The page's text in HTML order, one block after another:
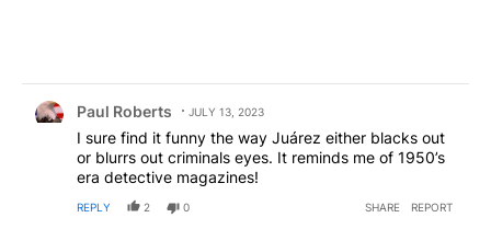
Paul Roberts JULY 13, 2023
I sure find it funny the way Juárez either blacks out
or blurrs out criminals eyes. It reminds me of 1950’s
era detective magazines!
REPLY 2 0 SHARE REPORT